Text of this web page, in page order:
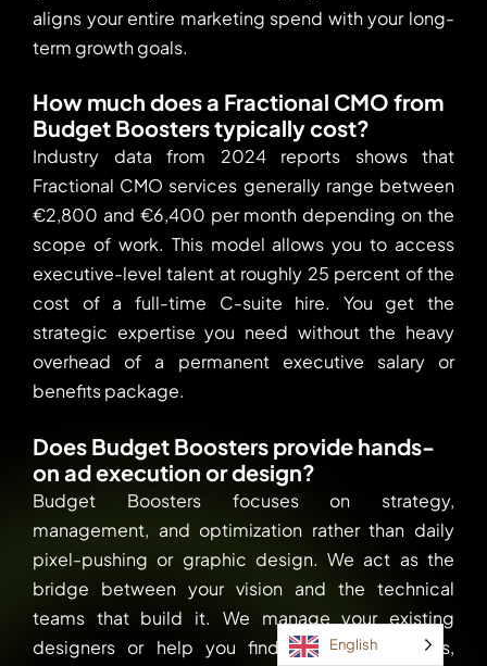
aligns your entire marketing spend with your long-
term growth goals.
How much does a Fractional CMO from
Budget Boosters typically cost?
Industry data from 2024 reports shows that
Fractional CMO services generally range between
€2,800 and €6,400 per month depending on the
scope of work. This model allows you to access
executive-level talent at roughly 25 percent of the
cost of a full-time C-suite hire. You get the
strategic expertise you need without the heavy
overhead of a permanent executive salary or
benefits package.
Does Budget Boosters provide hands-
on ad execution or design?
Budget Boosters focuses on strategy,
management, and optimization rather than daily
pixel-pushing or graphic design. We act as the
bridge between your vision and the technical
teams that build it. We manage your existing
designers or help you find the right partners,
English